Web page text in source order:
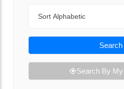
Search
Search By